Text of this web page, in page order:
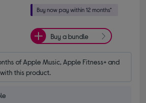
Buy a bundle
of Apple Music, Apple Fitness+ and
this product.